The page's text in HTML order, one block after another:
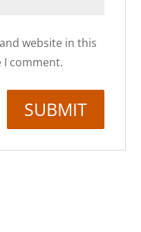
website in this
comment.